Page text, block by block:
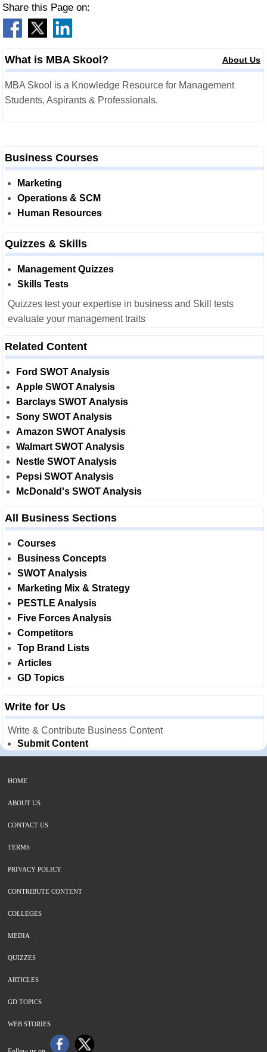
Share this Page on:
What is MBA Skool? About Us
MBA Skool is a Knowledge Resource for Management
Students, Aspirants & Professionals.
Business Courses
Marketing
Operations & SCM
Human Resources
Quizzes & Skills
Management Quizzes
Skills Tests
Quizzes test your expertise in business and Skill tests
evaluate your management traits
Related Content
Ford SWOT Analysis
Apple SWOT Analysis
Barclays SWOT Analysis
Sony SWOT Analysis
Amazon SWOT Analysis
Walmart SWOT Analysis
Nestle SWOT Analysis
Pepsi SWOT Analysis
McDonald's SWOT Analysis
All Business Sections
Courses
Business Concepts
SWOT Analysis
Marketing Mix & Strategy
PESTLE Analysis
Five Forces Analysis
Competitors
Top Brand Lists
Articles
GD Topics
Write for Us
Write & Contribute Business Content
Submit Content
HOME
ABOUT US
CONTACT US
TERMS
PRIVACY POLICY
CONTRIBUTE CONTENT
COLLEGES
MEDIA
QUIZZES
ARTICLES
GD TOPICS
WEB STORIES